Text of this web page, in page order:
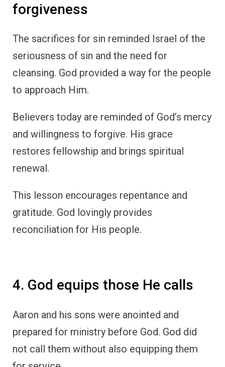
forgiveness
The sacrifices for sin reminded Israel of the
seriousness of sin and the need for
cleansing. God provided a way for the people
to approach Him.
Believers today are reminded of God’s mercy
and willingness to forgive. His grace
restores fellowship and brings spiritual
renewal.
This lesson encourages repentance and
gratitude. God lovingly provides
reconciliation for His people.
4. God equips those He calls
Aaron and his sons were anointed and
prepared for ministry before God. God did
not call them without also equipping them